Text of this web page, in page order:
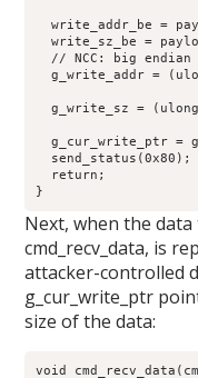
write_addr_be =
write_sz_be =
// NCC: big endian
g_write_addr =
g_write_sz =
g_cur_write_ptr =
  send_status(0x80);
  return;
}
Next, when the
cmd_recv_data, is
attacker-controlled
g_cur_write_ptr
size of the data:
void